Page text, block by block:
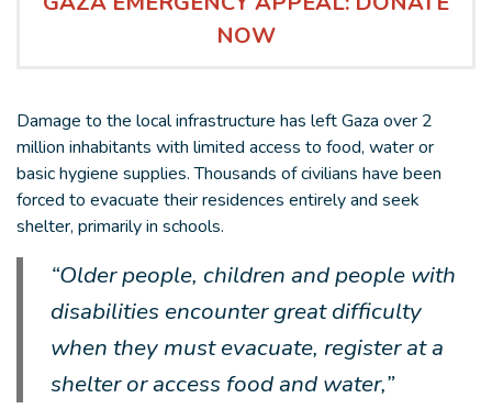
NOW
Damage to the local infrastructure has left Gaza over 2
million inhabitants with limited access to food, water or
basic hygiene supplies. Thousands of civilians have been
forced to evacuate their residences entirely and seek
shelter, primarily in schools.
“Older people, children and people with
disabilities encounter great difficulty
when they must evacuate, register at a
shelter or access food and water,”